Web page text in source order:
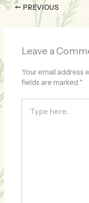
PREVIOUS
Leave a
Your email address
fields are marked *
here..